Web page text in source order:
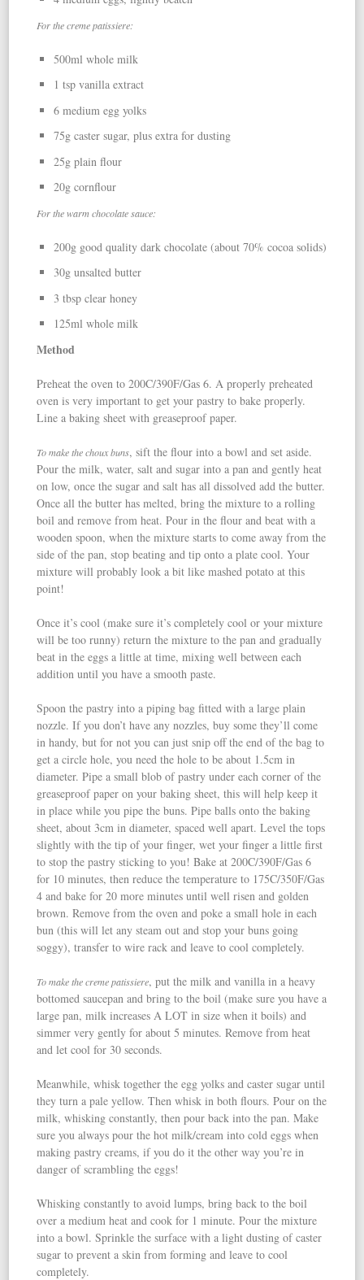
For the creme patissiere:
500ml whole milk
1 tsp vanilla extract
6 medium egg yolks
75g caster sugar, plus extra for dusting
25g plain flour
20g cornflour
For the warm chocolate sauce:
200g good quality dark chocolate (about 70% cocoa solids)
30g unsalted butter
3 tbsp clear honey
125ml whole milk
Method
Preheat the oven to 200C/390F/Gas 6. A properly preheated
oven is very important to get your pastry to bake properly.
Line a baking sheet with greaseproof paper.
To make the choux buns, sift the flour into a bowl and set aside.
Pour the milk, water, salt and sugar into a pan and gently heat
on low, once the sugar and salt has all dissolved add the butter.
Once all the butter has melted, bring the mixture to a rolling
boil and remove from heat. Pour in the flour and beat with a
wooden spoon, when the mixture starts to come away from the
side of the pan, stop beating and tip onto a plate cool. Your
mixture will probably look a bit like mashed potato at this
point!
Once it’s cool (make sure it’s completely cool or your mixture
will be too runny) return the mixture to the pan and gradually
beat in the eggs a little at time, mixing well between each
addition until you have a smooth paste.
Spoon the pastry into a piping bag fitted with a large plain
nozzle. If you don’t have any nozzles, buy some they’ll come
in handy, but for not you can just snip off the end of the bag to
get a circle hole, you need the hole to be about 1.5cm in
diameter. Pipe a small blob of pastry under each corner of the
greaseproof paper on your baking sheet, this will help keep it
in place while you pipe the buns. Pipe balls onto the baking
sheet, about 3cm in diameter, spaced well apart. Level the tops
slightly with the tip of your finger, wet your finger a little first
to stop the pastry sticking to you! Bake at 200C/390F/Gas 6
for 10 minutes, then reduce the temperature to 175C/350F/Gas
4 and bake for 20 more minutes until well risen and golden
brown. Remove from the oven and poke a small hole in each
bun (this will let any steam out and stop your buns going
soggy), transfer to wire rack and leave to cool completely.
To make the creme patissiere, put the milk and vanilla in a heavy
bottomed saucepan and bring to the boil (make sure you have a
large pan, milk increases A LOT in size when it boils) and
simmer very gently for about 5 minutes. Remove from heat
and let cool for 30 seconds.
Meanwhile, whisk together the egg yolks and caster sugar until
they turn a pale yellow. Then whisk in both flours. Pour on the
milk, whisking constantly, then pour back into the pan. Make
sure you always pour the hot milk/cream into cold eggs when
making pastry creams, if you do it the other way you’re in
danger of scrambling the eggs!
Whisking constantly to avoid lumps, bring back to the boil
over a medium heat and cook for 1 minute. Pour the mixture
into a bowl. Sprinkle the surface with a light dusting of caster
sugar to prevent a skin from forming and leave to cool
completely.